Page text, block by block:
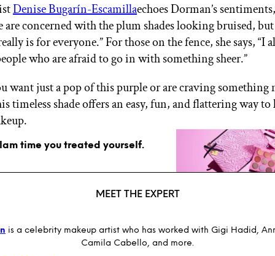
Denise Bugarín-Escamillaechoes Dorman’s
are concerned with the plum shades looking bruised,
is for everyone.” For those on the fence, she says, “I
who are afraid to go in with something sheer.”
want just a pop of this purple or are craving something
timeless shade offers an easy, fun, and flattering way
time you treated yourself.
MEET THE EXPERT
is a celebrity makeup artist who has worked with Gigi Hadid,
Camila Cabello, and more.